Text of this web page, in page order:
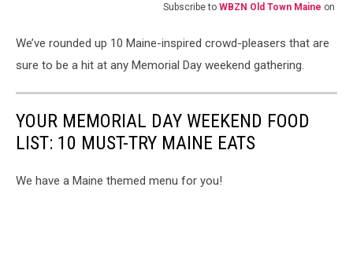
Subscribe to WBZN Old Town Maine on
We’ve rounded up 10 Maine-inspired crowd-pleasers that are
sure to be a hit at any Memorial Day weekend gathering.
YOUR MEMORIAL DAY WEEKEND FOOD
LIST: 10 MUST-TRY MAINE EATS
We have a Maine themed menu for you!